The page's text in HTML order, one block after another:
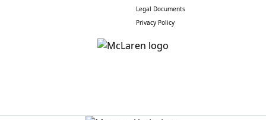
Legal Documents
Privacy Policy